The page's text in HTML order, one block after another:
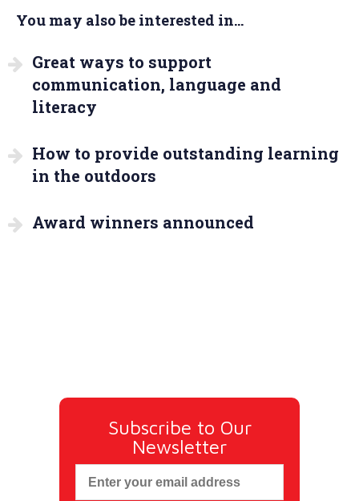
You may also be interested in...
Great ways to support
communication, language and
literacy
How to provide outstanding learning
in the outdoors
Award winners announced
Subscribe to Our
Newsletter